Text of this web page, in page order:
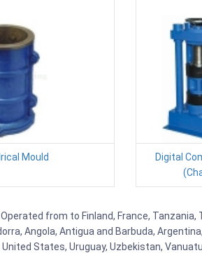
Mould
Digital
from to Finland, France, Tanzania,
Angola, Antigua and Barbuda,
States, Uruguay, Uzbekistan,